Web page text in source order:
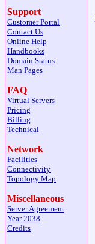
Support
Customer Portal
Contact Us
Online Help
Handbooks
Domain Status
Man Pages
FAQ
Virtual Servers
Pricing
Billing
Technical
Network
Facilities
Connectivity
Topology Map
Miscellaneous
Server Agreement
Year 2038
Credits